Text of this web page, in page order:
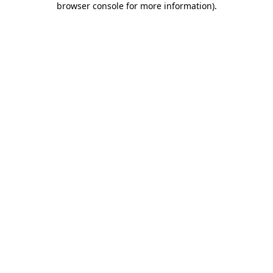
browser console for more information).